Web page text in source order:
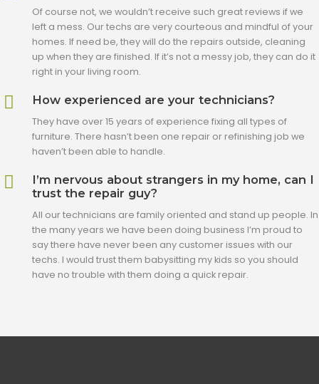
Of course not, we wouldn’t receive such great reviews if we
left a mess. Our techs are very courteous and mindful of your
homes. If need be, they will do the repairs outside, cleaning
up when they are finished. If it’s not a messy job, they can do it
right in your living room.
How experienced are your technicians?
They have over 15 years of experience fixing all types of
furniture. There hasn’t been one repair or refinishing job we
haven’t been able to handle.
I’m nervous about strangers in my home, can I
trust the repair guy?
All our technicians are family oriented and stand up people. In
the many years we have been doing business I’m proud to
say there have never been any customer issues with our
techs. I would trust them babysitting my kids so you should
have no trouble with them doing a quick repair.